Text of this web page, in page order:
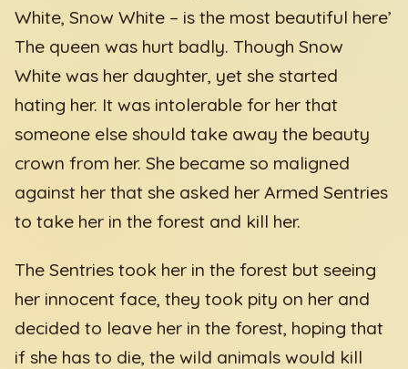
White, Snow White – is the most beautiful here’
The queen was hurt badly. Though Snow
White was her daughter, yet she started
hating her. It was intolerable for her that
someone else should take away the beauty
crown from her. She became so maligned
against her that she asked her Armed Sentries
to take her in the forest and kill her.
The Sentries took her in the forest but seeing
her innocent face, they took pity on her and
decided to leave her in the forest, hoping that
if she has to die, the wild animals would kill